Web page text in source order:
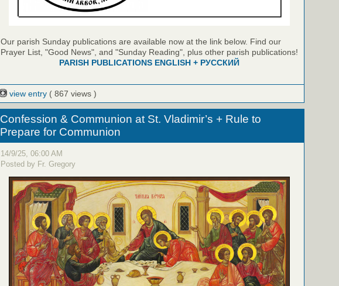
Our parish Sunday publications are available now at the link below. Find our
Prayer List, "Good News", and "Sunday Reading", plus other parish publications!
PARISH PUBLICATIONS ENGLISH + РУССКИЙ
view entry ( 867 views )
Confession & Communion at St. Vladimir’s + Rule to
Prepare for Communion
14/9/25, 06:00 AM
Posted by Fr. Gregory